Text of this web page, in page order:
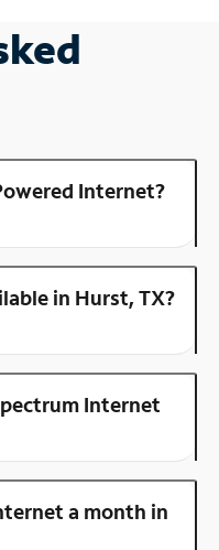
Internet?
in Hurst, TX?
Internet
a month in